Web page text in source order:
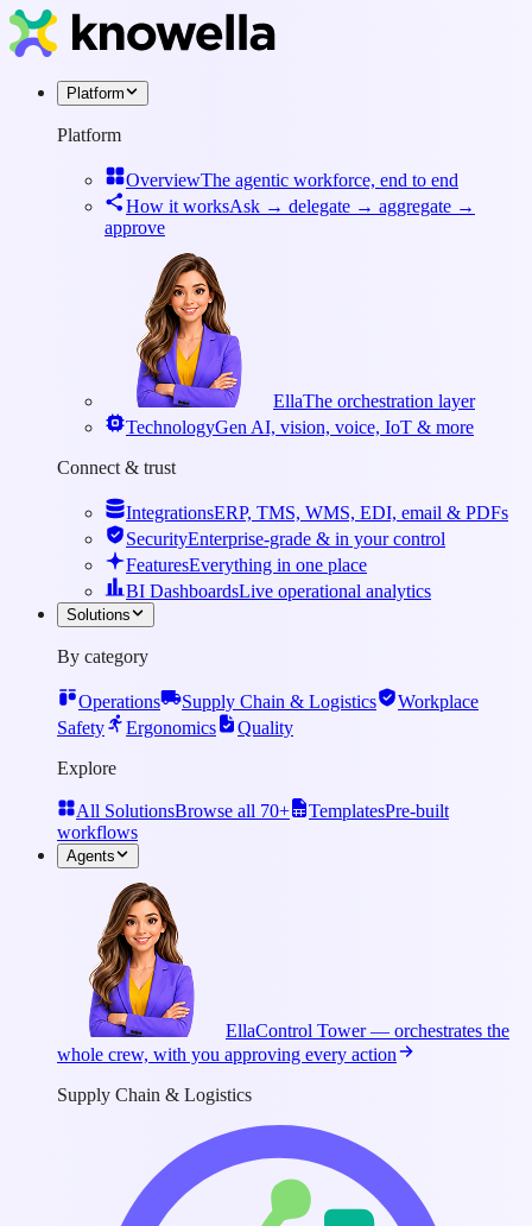
Platform
Platform
OverviewThe agentic workforce, end to end
How it worksAsk → delegate → aggregate →
approve
EllaThe orchestration layer
TechnologyGen AI, vision, voice, IoT & more
Connect & trust
IntegrationsERP, TMS, WMS, EDI, email & PDFs
SecurityEnterprise-grade & in your control
FeaturesEverything in one place
BI DashboardsLive operational analytics
Solutions
By category
Operations Supply Chain & Logistics
Workplace
Safety
Ergonomics
Quality
Explore
All SolutionsBrowse all 70+ TemplatesPre-built
workflows
Agents
EllaControl Tower — orchestrates the
whole crew, with you approving every action
Supply Chain & Logistics